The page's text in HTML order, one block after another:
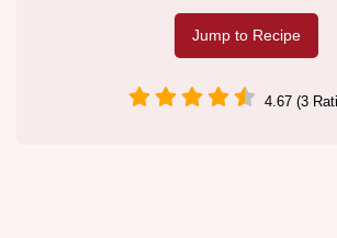
Jump to Recipe
4.67 (3